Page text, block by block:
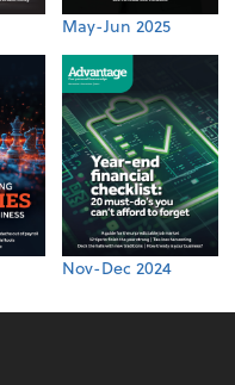
May-Jun 2025
Nov-Dec 2024